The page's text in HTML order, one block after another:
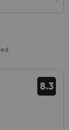
8.3